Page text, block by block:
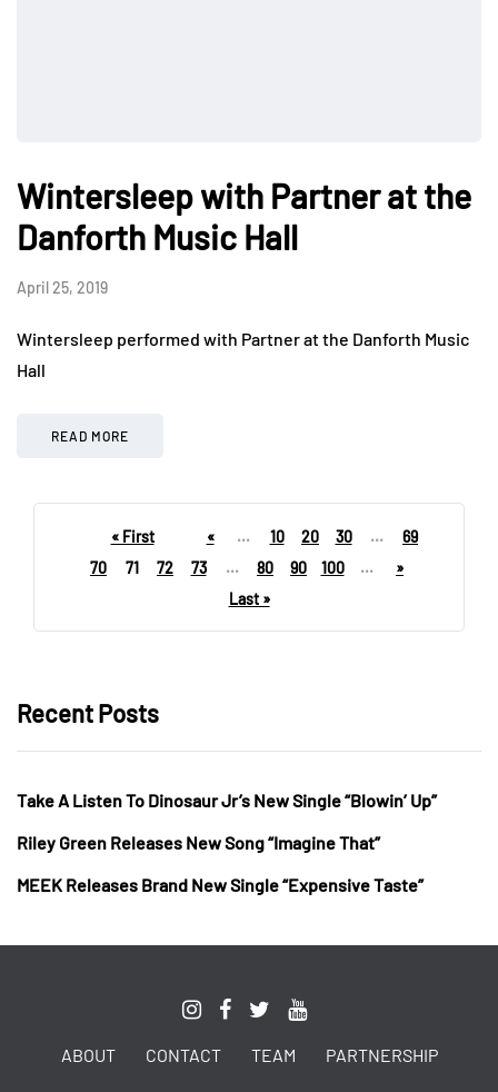
Wintersleep with Partner at the
Danforth Music Hall
April 25, 2019
Wintersleep performed with Partner at the Danforth Music
Hall
READ MORE
« First « ... 10 20 30 ...
69
70
71 72 73 ... 80 90 100 ...
»
Last »
Recent Posts
Take A Listen To Dinosaur Jr’s New Single “Blowin’ Up”
Riley Green Releases New Song “Imagine That”
MEEK Releases Brand New Single “Expensive Taste”
ABOUT CONTACT TEAM PARTNERSHIP